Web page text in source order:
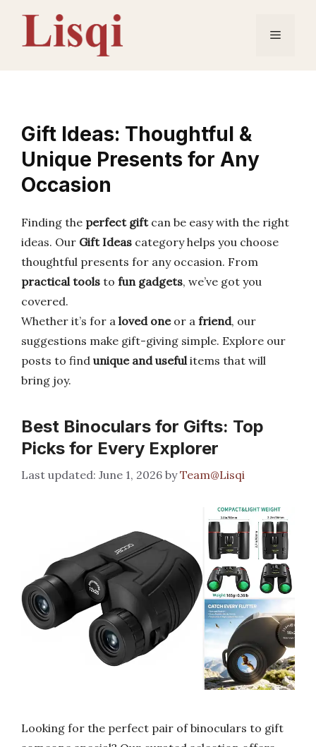
content
Menu
Gift Ideas: Thoughtful &
Unique Presents for Any
Occasion
Finding the perfect giftcan be easy with the right
ideas. Our Gift Ideas category helps you choose
thoughtful presents for any occasion. From
practical tools to fun gadgets, we’ve got you
covered.
Whether it’s for a loved oneor a friend, our
suggestions make gift-giving simple. Explore our
posts to find unique and usefulitems that will
bring joy.
Best Binoculars for Gifts: Top
Picks for Every Explorer
June 1, 2026 byTeam@Lisqi
Looking for the perfect pair of binoculars to gift